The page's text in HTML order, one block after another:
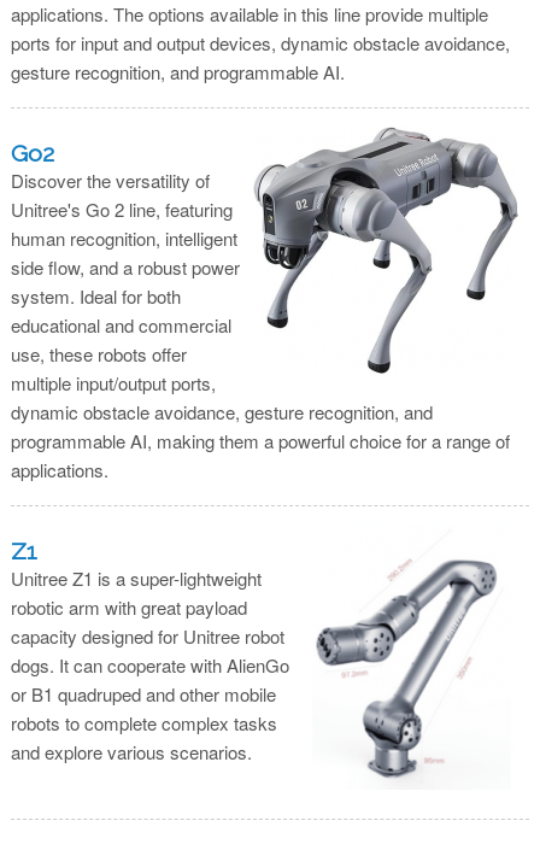
applications. The options available in this line provide multiple
ports for input and output devices, dynamic obstacle avoidance,
gesture recognition, and programmable AI.
Go2
Discover the versatility of
Unitree's Go 2 line, featuring
human recognition, intelligent
side flow, and a robust power
system. Ideal for both
educational and commercial
use, these robots offer
multiple input/output ports,
dynamic obstacle avoidance, gesture recognition, and
programmable AI, making them a powerful choice for a range of
applications.
Z1
Unitree Z1 is a super-lightweight
robotic arm with great payload
capacity designed for Unitree robot
dogs. It can cooperate with AlienGo
or B1 quadruped and other mobile
robots to complete complex tasks
and explore various scenarios.